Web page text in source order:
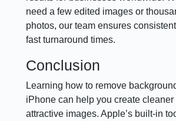
need a few edited images or
photos, our team ensures
fast turnaround times.
Conclusion
Learning how to remove
iPhone can help you create cleaner
attractive images. Apple’s built-in